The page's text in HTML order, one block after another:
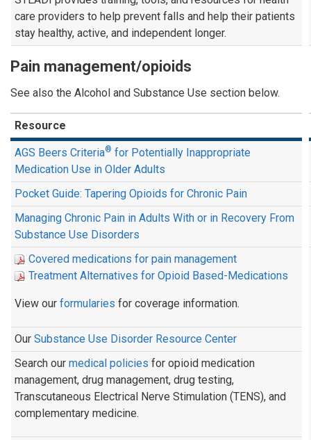
care providers to help prevent falls and help their patients
stay healthy, active, and independent longer.
Pain management/opioids
See also the Alcohol and Substance Use section below.
Resource
AGS Beers Criteria® for Potentially Inappropriate
Medication Use in Older Adults
Pocket Guide: Tapering Opioids for Chronic Pain
Managing Chronic Pain in Adults With or in Recovery From
Substance Use Disorders
Covered medications for pain management
Treatment Alternatives for Opioid Based-Medications
View our formularies for coverage information.
Our Substance Use Disorder Resource Center
Search our medical policies for opioid medication
management, drug management, drug testing,
Transcutaneous Electrical Nerve Stimulation (TENS), and
complementary medicine.